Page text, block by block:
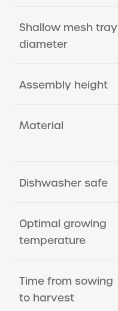
Shallow mesh tray
diameter
Assembly height
Material
Dishwasher safe
Optimal growing
temperature
Time from sowing
to harvest